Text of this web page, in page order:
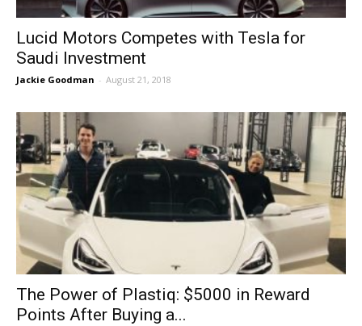
Lucid Motors Competes with Tesla for
Saudi Investment
Jackie Goodman - August 21, 2018
The Power of Plastiq: $5000 in Reward
Points After Buying a...